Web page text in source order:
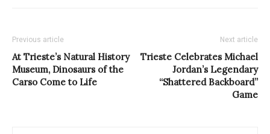
Previous article
At Trieste’s Natural History
Museum, Dinosaurs of the
Carso Come to Life
Next article
Trieste Celebrates Michael
Jordan’s Legendary
“Shattered Backboard”
Game